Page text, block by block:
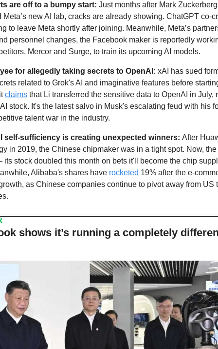
are off to a bumpy start: Just months after Mark
new AI lab, cracks are already showing. ChatGPT co-
to leave Meta shortly after joining. Meanwhile, Meta’s
personnel changes, the Facebook maker is reportedly
Mercor and Surge, to train its upcoming AI models.
for allegedly taking secrets to OpenAI: xAI has sued
related to Grok's AI and imaginative features before
claims that Li transferred the sensitive data to OpenAI in July,
stock. It's the latest salvo in Musk's escalating feud with his
talent war in the industry.
self-sufficiency is creating unexpected winners: After
in 2019, the Chinese chipmaker was in a tight spot. Now,
stock doubled this month on bets it'll become the chip
Alibaba's shares have rocketed 19% after the e-
as Chinese companies continue to pivot away from US
shows it’s running a completely